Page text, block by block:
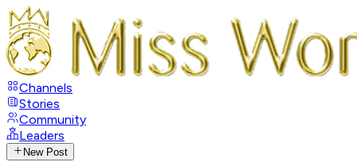
Channels
Stories
Community
Leaders
New Post